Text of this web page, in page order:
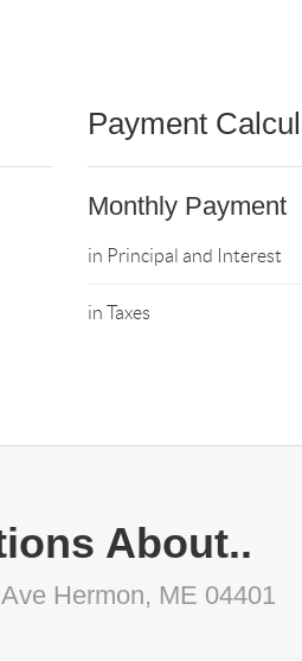
Payment
Monthly Payment
in Principal and Interest
in Taxes
About..
Hermon, ME 04401